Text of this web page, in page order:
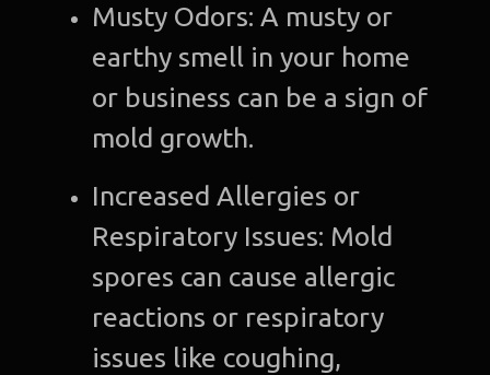
Musty Odors: A musty or
earthy smell in your home
or business can be a sign of
mold growth.
Increased Allergies or
Respiratory Issues: Mold
spores can cause allergic
reactions or respiratory
issues like coughing,